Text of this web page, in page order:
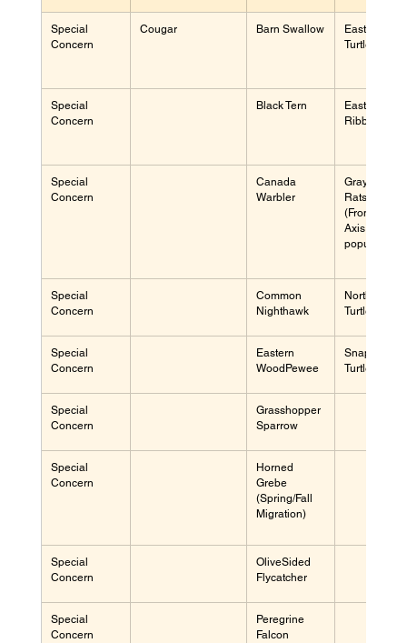
Special
Concern
Cougar Barn Swallow
Eastern
Turtle
Special
Concern
Black Tern
Eastern
Ribbon
Special
Concern
Canada
Warbler
Gray
Ratsnake
(Frontenac
Axis
population)
Special
Concern
Common
Nighthawk
Northern
Turtle
Special
Concern
Eastern
WoodPewee
Snapping
Turtle
Special
Concern
Grasshopper
Sparrow
Special
Concern
Horned
Grebe
(Spring/Fall
Migration)
Special
Concern
OliveSided
Flycatcher
Special
Concern
Peregrine
Falcon